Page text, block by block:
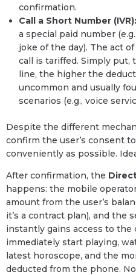
confirmation.
Call a Short Number (IVR):
a special paid number
joke of the day). The act
call is tariffed. Simply put,
line, the higher the
uncommon and usually
scenarios (e.g., voice
Despite the different
confirm the user’s consent
conveniently as possible.
After confirmation, the
happens: the mobile
amount from the user’s
it’s a contract plan), and the
instantly gains access to
immediately start playing,
latest horoscope, and the
deducted from the phone.